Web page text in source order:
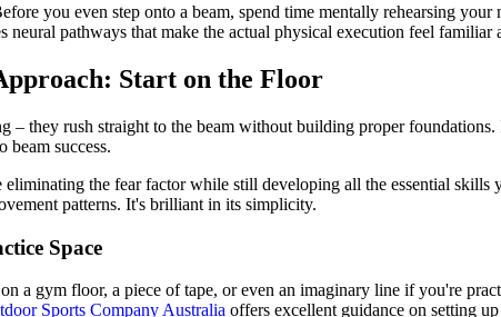
you even step onto a beam, spend time mentally rehearsing
neural pathways that make the actual physical execution feel familiar
Start on the Floor
– they rush straight to the beam without building proper
beam success.
the fear factor while still developing all the essential
patterns. It's brilliant in its simplicity.
Space
a gym floor, a piece of tape, or even an imaginary line if you're
Sports Company Australia offers excellent guidance on setting